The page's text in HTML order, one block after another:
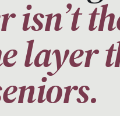
isn’t
layer